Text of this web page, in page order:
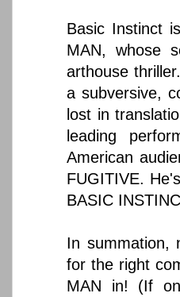
Basic Instinct
MAN, whose
arthouse
a subversive,
lost in
leading
American
FUGITIVE.
BASIC
In summation,
for the right
MAN in! (If